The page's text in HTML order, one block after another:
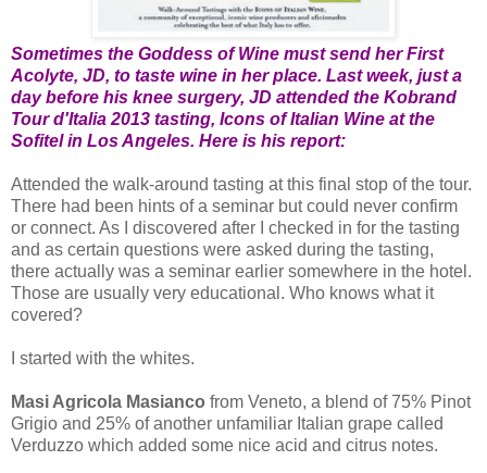
Sometimes the Goddess of Wine must send her First
Acolyte, JD, to taste wine in her place. Last week, just a
day before his knee surgery, JD attended the Kobrand
Tour d'Italia 2013 tasting, Icons of Italian Wine at the
Sofitel in Los Angeles. Here is his report:
Attended the walk-around tasting at this final stop of the tour.
There had been hints of a seminar but could never confirm
or connect. As I discovered after I checked in for the tasting
and as certain questions were asked during the tasting,
there actually was a seminar earlier somewhere in the hotel.
Those are usually very educational. Who knows what it
covered?
I started with the whites.
Masi Agricola Masianco from Veneto, a blend of 75% Pinot
Grigio and 25% of another unfamiliar Italian grape called
Verduzzo which added some nice acid and citrus notes.